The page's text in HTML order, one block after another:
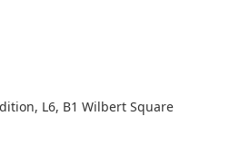
L6, B1 Wilbert Square